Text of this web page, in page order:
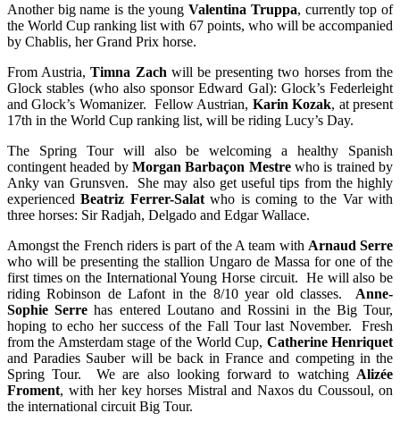
Another big name is the youngValentina Truppa, currently top of
the World Cup ranking list with 67 points, who will be accompanied
by Chablis, her Grand Prix horse.
From Austria,Timna Zach will be presenting two horses from the
Glock stables (who also sponsor Edward Gal): Glock’s Federleight
and Glock’s Womanizer. Fellow Austrian, Karin Kozak, at present
17th in the World Cup ranking list, will be riding Lucy’s Day.
The Spring Tour will also be welcoming a healthy Spanish
contingent headed by Morgan Barbaçon Mestrewho is trained by
Anky van Grunsven. She may also get useful tips from the highly
experiencedBeatriz Ferrer-Salatwho is coming to the Var with
three horses: Sir Radjah, Delgado and Edgar Wallace.
Amongst the French riders is part of the A team with Arnaud Serre
who will be presenting the stallion Ungaro de Massa for one of the
first times on the International Young Horse circuit. He will also be
riding Robinson de Lafont in the 8/10 year old classes. Anne-
Sophie Serre has entered Loutano and Rossini in the Big Tour,
hoping to echo her success of the Fall Tour last November. Fresh
from the Amsterdam stage of the World Cup, Catherine Henriquet
and Paradies Sauber will be back in France and competing in the
Spring Tour. We are also looking forward to watching Alizée
Froment, with her key horses Mistral and Naxos du Coussoul, on
the international circuit Big Tour.